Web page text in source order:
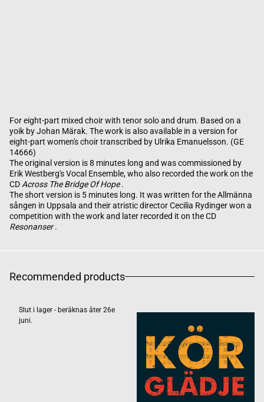
For eight-part mixed choir with tenor solo and drum. Based on a
yoik by Johan Märak. The work is also available in a version for
eight-part women's choir transcribed by Ulrika Emanuelsson. (GE
14666)
The original version is 8 minutes long and was commissioned by
Erik Westberg's Vocal Ensemble, who also recorded the work on the
CD Across The Bridge Of Hope.
The short version is 5 minutes long. It was written for the Allmänna
sången in Uppsala and their atristic director Cecilia Rydinger won a
competition with the work and later recorded it on the CD
Resonanser.
Recommended products
Slut i lager - beräknas åter 26e
juni.